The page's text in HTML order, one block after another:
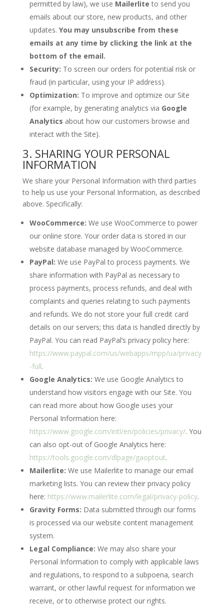
permitted by law), we use Mailerlite to send you
emails about our store, new products, and other
updates. You may unsubscribe from these
emails at any time by clicking the link at the
bottom of the email.
Security: To screen our orders for potential risk or
fraud (in particular, using your IP address).
Optimization: To improve and optimize our Site
(for example, by generating analytics via Google
Analytics about how our customers browse and
interact with the Site).
3. SHARING YOUR PERSONAL
INFORMATION
We share your Personal Information with third parties
to help us use your Personal Information, as described
above. Specifically:
WooCommerce: We use WooCommerce to power
our online store. Your order data is stored in our
website database managed by WooCommerce.
PayPal: We use PayPal to process payments. We
share information with PayPal as necessary to
process payments, process refunds, and deal with
complaints and queries relating to such payments
and refunds. We do not store your full credit card
details on our servers; this data is handled directly by
PayPal. You can read PayPal’s privacy policy here:
https://www.paypal.com/us/webapps/mpp/ua/privacy
-full.
Google Analytics: We use Google Analytics to
understand how visitors engage with our Site. You
can read more about how Google uses your
Personal Information here:
https://www.google.com/intl/en/policies/privacy/. You
can also opt-out of Google Analytics here:
https://tools.google.com/dlpage/gaoptout.
Mailerlite: We use Mailerlite to manage our email
marketing lists. You can review their privacy policy
here: https://www.mailerlite.com/legal/privacy-policy.
Gravity Forms: Data submitted through our forms
is processed via our website content management
system.
Legal Compliance: We may also share your
Personal Information to comply with applicable laws
and regulations, to respond to a subpoena, search
warrant, or other lawful request for information we
receive, or to otherwise protect our rights.